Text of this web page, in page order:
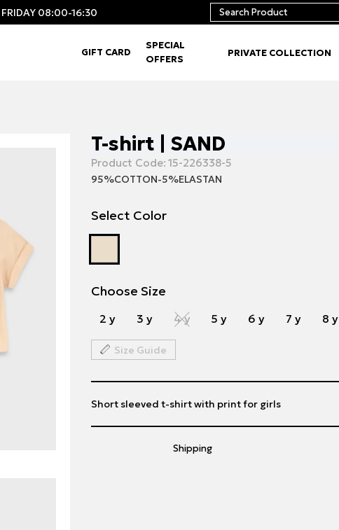
FRIDAY 08:00-16:30
GIFT CARD
SPECIAL
OFFERS
PRIVATE COLLECTION
T-shirt | SAND
Product Code: 15-226338-5
95%COTTON-5%ELASTAN
Select Color
Choose Size
2 y 3 y 4 y 5 y 6 y 7 y 8 y
Size Guide
Shipping
Short sleeved t-shirt with print for girls